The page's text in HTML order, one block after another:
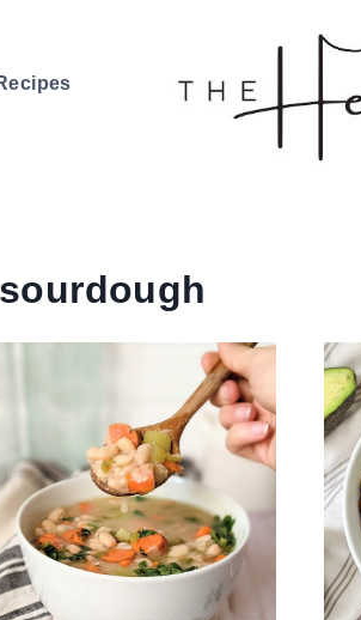
sourdough